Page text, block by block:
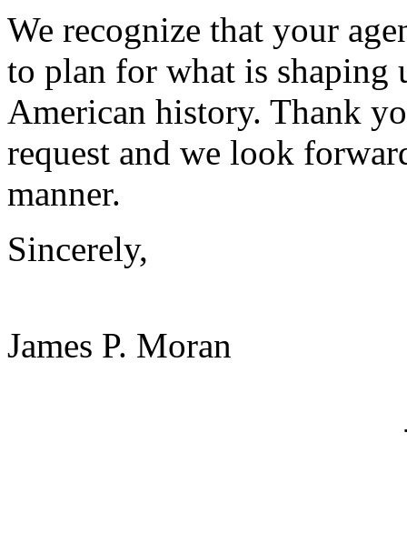
We recognize that your
to plan for what is shaping
American history. Thank
request and we look
manner.
Sincerely,
James P. Moran